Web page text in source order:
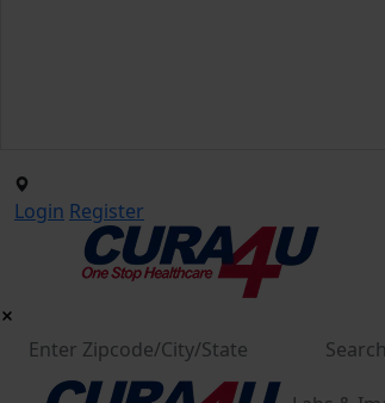
Login Register